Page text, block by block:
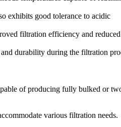
exhibits good tolerance to acidic
filtration efficiency and reduced
durability during the filtration
of producing fully bulked or
various filtration needs.